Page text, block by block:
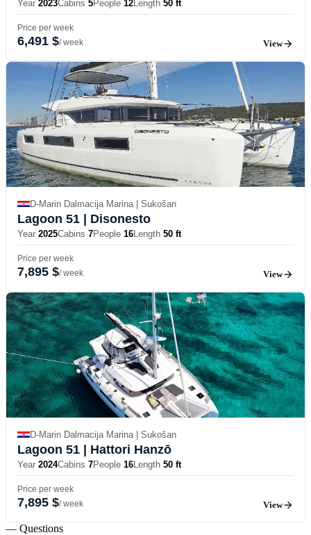
Year 2023Cabins 5People 12 Length 50 ft
Price per week
6,491 $/ week View
D-Marin Dalmacija Marina | Sukošan
Lagoon 51 | Disonesto
Year 2025Cabins 7People 16Length 50 ft
Price per week
7,895 $/ week View
D-Marin Dalmacija Marina | Sukošan
Lagoon 51 | Hattori Hanzō
Year 2024Cabins 7People 16Length 50 ft
Price per week
7,895 $/ week View
— Questions